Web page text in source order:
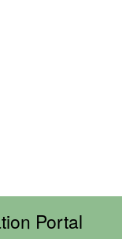
Portal